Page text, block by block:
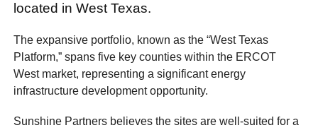
located in West Texas.
The expansive portfolio, known as the “West Texas
Platform,” spans five key counties within the ERCOT
West market, representing a significant energy
infrastructure development opportunity.
Sunshine Partners believes the sites are well-suited for a